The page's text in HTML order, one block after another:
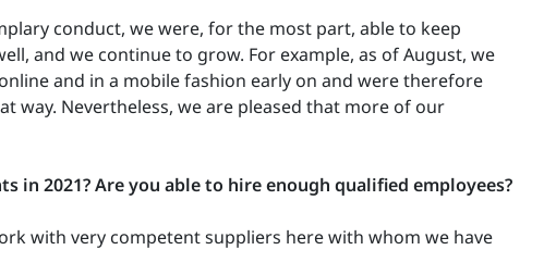
conduct, we were, for the most part, able to keep
and we continue to grow. For example, as of August, we
and in a mobile fashion early on and were therefore
way. Nevertheless, we are pleased that more of our
in 2021?Are you able to hire enough qualified employees?
with very competent suppliers here with whom we have